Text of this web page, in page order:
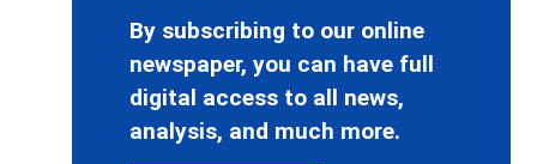
By subscribing to our online
newspaper, you can have full
digital access to all news,
analysis, and much more.